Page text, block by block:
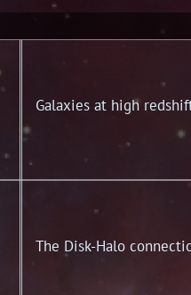
Galaxies at high
The Disk-Halo